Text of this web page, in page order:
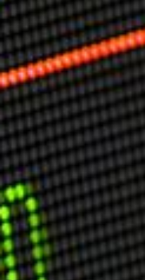
Markets And New-
New Market
Pattern Analysis in
Quantum
Behaviour
The Asymmetry of
Understanding
The New Quantum
Markets and
All Theories
SPEAKER
Profile
Events
Reviews
Speech Topics